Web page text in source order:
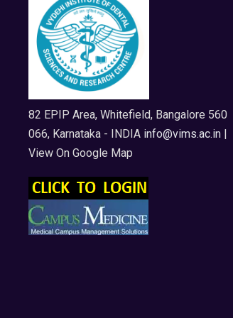
82 EPIP Area, Whitefield, Bangalore 560
066, Karnataka - INDIA info@vims.ac.in
View On Google Map